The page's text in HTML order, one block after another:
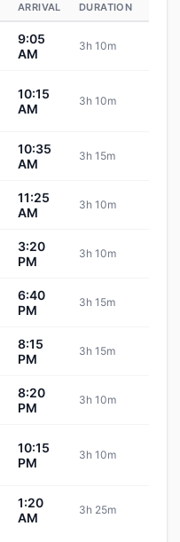
ARRIVAL DURATION
9:05
AM
3h 10m
10:15
AM
3h 10m
10:35
AM
3h 15m
11:25
AM
3h 10m
3:20
PM
3h 10m
6:40
PM
3h 15m
8:15
PM
3h 15m
8:20
PM
3h 10m
10:15
PM
3h 10m
1:20
AM
3h 25m